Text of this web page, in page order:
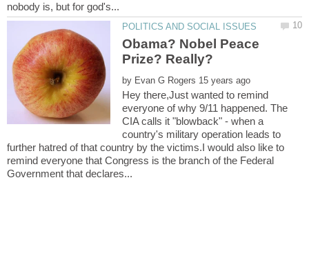
Obama? Nobel Peace
by
Hey there,Just wanted to remind
everyone of why 9/11 happened. The
CIA calls it "blowback" - when a
country's military operation leads to
further hatred of that country by the victims.I would also like to
remind everyone that Congress is the branch of the Federal